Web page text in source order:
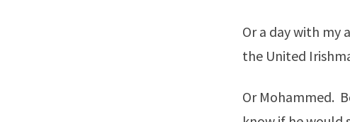
Or a day with my
the United
Or Mohammed.